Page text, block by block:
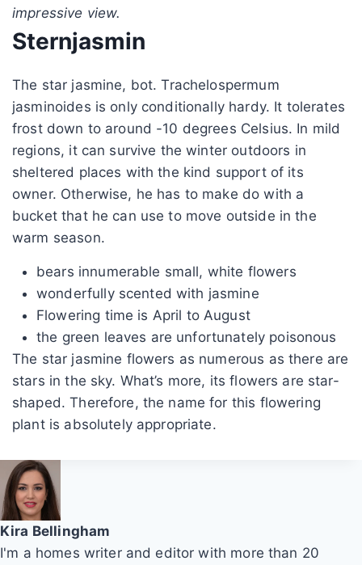
impressive view.
Sternjasmin
The star jasmine, bot. Trachelospermum
jasminoides is only conditionally hardy. It tolerates
frost down to around -10 degrees Celsius. In mild
regions, it can survive the winter outdoors in
sheltered places with the kind support of its
owner. Otherwise, he has to make do with a
bucket that he can use to move outside in the
warm season.
bears innumerable small, white flowers
wonderfully scented with jasmine
Flowering time is April to August
the green leaves are unfortunately poisonous
The star jasmine flowers as numerous as there are
stars in the sky. What’s more, its flowers are star-
shaped. Therefore, the name for this flowering
plant is absolutely appropriate.
Kira Bellingham
I'm a homes writer and editor with more than 20